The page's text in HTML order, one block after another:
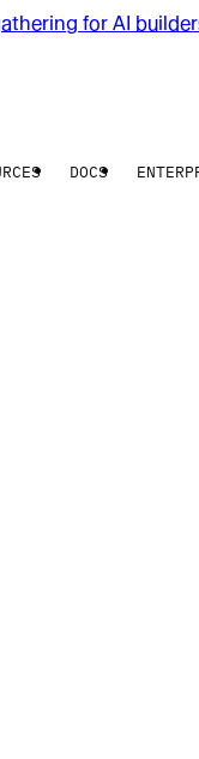
for AI
DOCS